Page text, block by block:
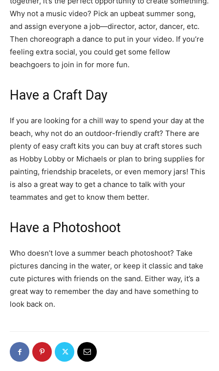
Why not a music video? Pick an upbeat summer song,
and assign everyone a job—director, actor, dancer, etc.
Then choreograph a dance to put in your video. If you’re
feeling extra social, you could get some fellow
beachgoers to join in for more fun.
Have a Craft Day
If you are looking for a chill way to spend your day at the
beach, why not do an outdoor-friendly craft? There are
plenty of easy craft kits you can buy at craft stores such
as Hobby Lobby or Michaels or plan to bring supplies for
painting, friendship bracelets, or even memory jars! This
is also a great way to get a chance to talk with your
teammates and get to know them better.
Have a Photoshoot
Who doesn’t love a summer beach photoshoot? Take
pictures dancing in the water, or keep it classic and take
cute pictures with friends on the sand. Either way, it’s a
great way to remember the day and have something to
look back on.